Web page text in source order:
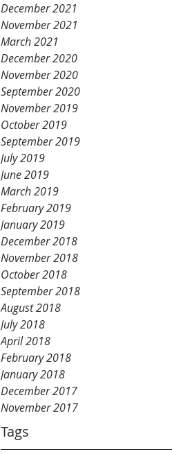
December 2021
November 2021
March 2021
December 2020
November 2020
September 2020
November 2019
October 2019
September 2019
July 2019
June 2019
March 2019
February 2019
January 2019
December 2018
November 2018
October 2018
September 2018
August 2018
July 2018
April 2018
February 2018
January 2018
December 2017
November 2017
Tags